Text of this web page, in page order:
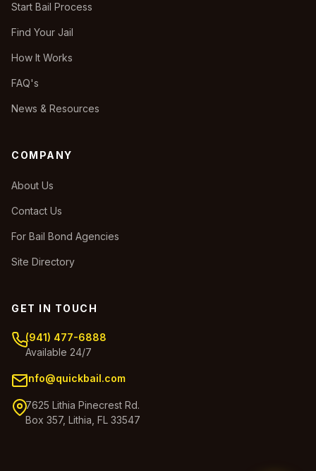
Start Bail Process
Find Your Jail
How It Works
FAQ's
News & Resources
COMPANY
About Us
Contact Us
For Bail Bond Agencies
Site Directory
GET IN TOUCH
(941) 477-6888
Available 24/7
info@quickbail.com
7625 Lithia Pinecrest Rd.
Box 357, Lithia, FL 33547